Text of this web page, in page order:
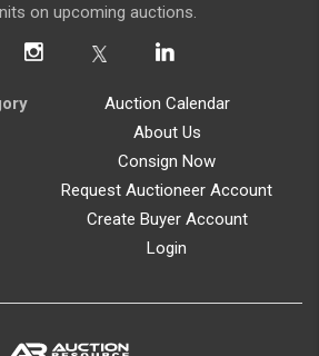
on upcoming auctions.
Auction Calendar
About Us
Consign Now
Request Auctioneer Account
Create Buyer Account
Login